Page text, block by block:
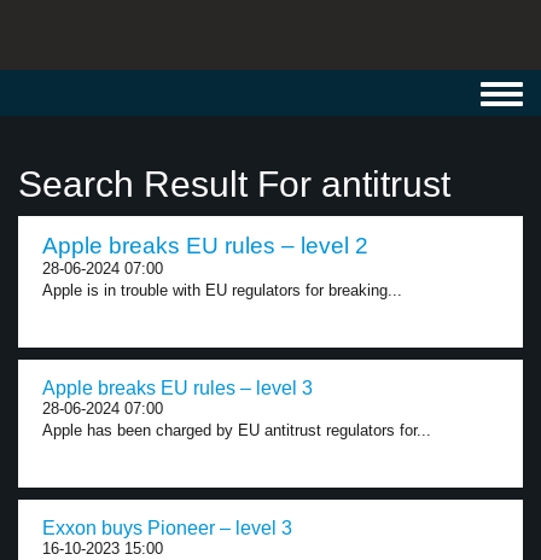
Search Result For antitrust
Apple breaks EU rules – level 2
28-06-2024 07:00
Apple is in trouble with EU regulators for breaking...
Apple breaks EU rules – level 3
28-06-2024 07:00
Apple has been charged by EU antitrust regulators for...
Exxon buys Pioneer – level 3
16-10-2023 15:00